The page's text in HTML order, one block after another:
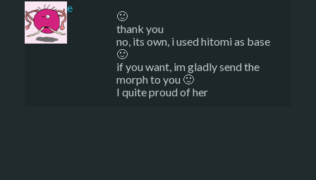
sade
🙂
thank you
no, its own, i used hitomi as base
🙂
if you want, im gladly send the
morph to you 🙂
I quite proud of her